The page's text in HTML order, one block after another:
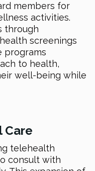
members for
activities.
through
screenings
programs
to health,
well-being while
Care
telehealth
consult with